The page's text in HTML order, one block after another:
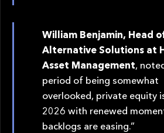
William Benjamin, Head
Alternative Solutions at
Asset Management,
period of being somewhat
overlooked, private equity
2026 with renewed
backlogs are easing.”